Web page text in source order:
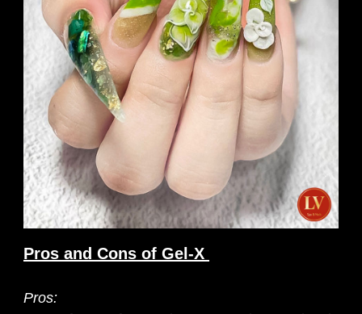
Pros and Cons of Gel-X
Pros: